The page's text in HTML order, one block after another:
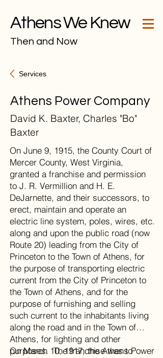
Athens We Knew
Then and Now
Services
Athens Power Company
David K. Baxter, Charles "Bo"
Baxter
On June 9, 1915, the County Court of
Mercer County, West Virginia,
granted a franchise and permission
to J. R. Vermillion and H. E.
DeJarnette, and their successors, to
erect, maintain and operate an
electric line system, poles, wires, etc.
along and upon the public road (now
Route 20) leading from the City of
Princeton to the Town of Athens, for
the purpose of transporting electric
current from the City of Princeton to
the Town of Athens, and for the
purpose of furnishing and selling
such current to the inhabitants living
along the road and in the Town of
Athens, for lighting and other
purposes. The franchise was to
On March 10, 1917, the Athens Power